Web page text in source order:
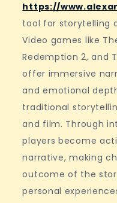
https://
tool for storytelling
Video games like
Redemption 2, and
offer immersive
and emotional
traditional
and film. Through
players become
narrative, making
outcome of the
personal